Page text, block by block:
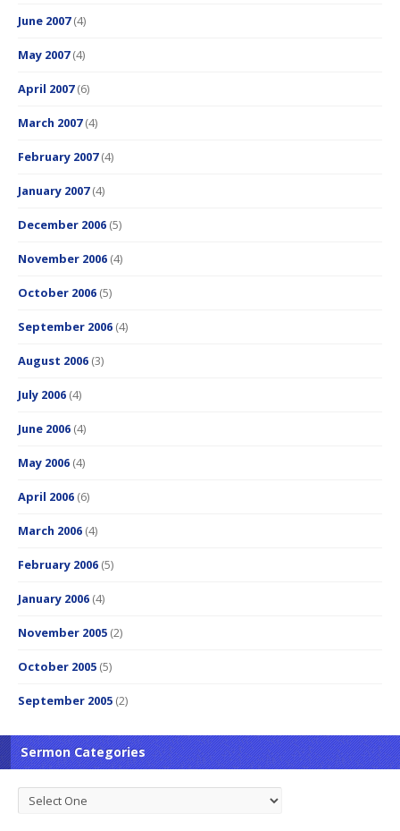
June 2007(4)
May 2007(4)
April 2007(6)
March 2007(4)
February 2007(4)
January 2007(4)
December 2006 (5)
November 2006 (4)
October 2006 (5)
September 2006 (4)
August 2006 (3)
July 2006 (4)
June 2006 (4)
May 2006 (4)
April 2006 (6)
March 2006 (4)
February 2006 (5)
January 2006 (4)
November 2005 (2)
October 2005 (5)
September 2005 (2)
Sermon Categories